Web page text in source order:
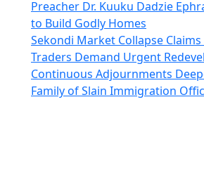
Preacher Dr. Kuuku Dadzie
to Build Godly Homes
Sekondi Market Collapse
Traders Demand Urgent
Continuous Adjournments
Family of Slain Immigration